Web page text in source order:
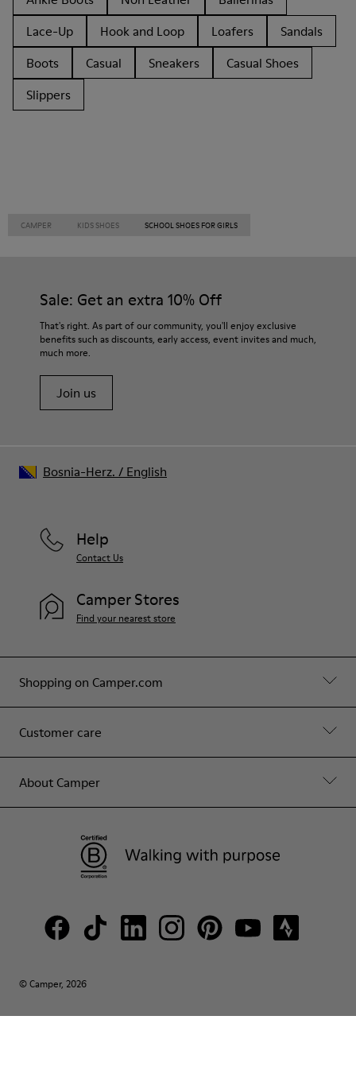
Lace-Up
Hook and Loop Loafers
Sandals
Boots
Casual Sneakers
Casual Shoes
Slippers
CAMPER KIDS SHOES SCHOOL SHOES FOR GIRLS
Sale: Get an extra 10% Off
That's right. As part of our community, you'll enjoy exclusive
benefits such as discounts, early access, event invites and much,
much more.
Join us
Shopping on Camper.com
Customer care
About Camper
Help
Contact Us
Camper Stores
Find your nearest store
© Camper, 2026
Bosnia-Herz. / English